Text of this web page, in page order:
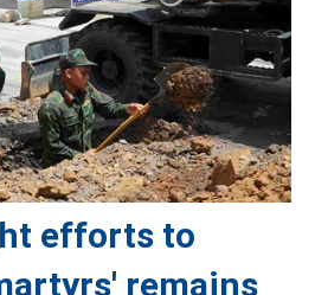
efforts to
remains